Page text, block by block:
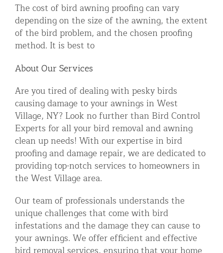
The cost of bird awning proofing can vary
depending on the size of the awning, the extent
of the bird problem, and the chosen proofing
method. It is best to
About Our Services
Are you tired of dealing with pesky birds
causing damage to your awnings in West
Village, NY? Look no further than Bird Control
Experts for all your bird removal and awning
clean up needs! With our expertise in bird
proofing and damage repair, we are dedicated to
providing top-notch services to homeowners in
the West Village area.
Our team of professionals understands the
unique challenges that come with bird
infestations and the damage they can cause to
your awnings. We offer efficient and effective